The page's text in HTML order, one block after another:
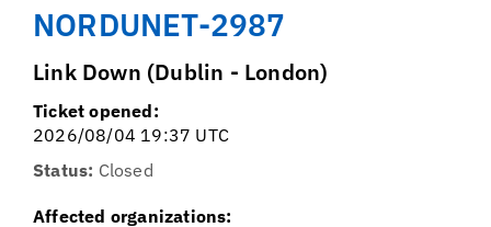
NORDUNET-2987
Link Down (Dublin - London)
Ticket opened:
2026/08/04 19:37 UTC
Status: Closed
Affected organizations: